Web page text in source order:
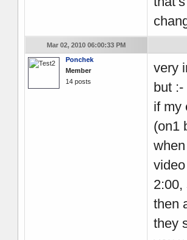
Mar 02, 2010 06:00:33 PM
Ponchek
Member
14 posts
very
but :-
if my
(on1
2:00,
then
they